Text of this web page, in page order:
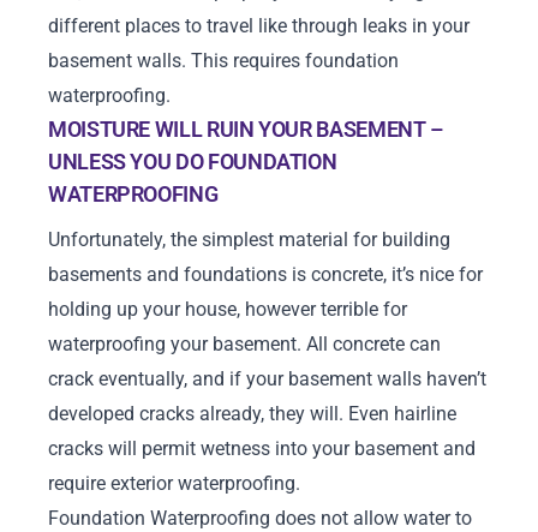
different places to travel like through leaks in your
basement walls. This requires foundation
waterproofing.
MOISTURE WILL RUIN YOUR BASEMENT –
UNLESS YOU DO FOUNDATION
WATERPROOFING
Unfortunately, the simplest material for building
basements and foundations is concrete, it’s nice for
holding up your house, however terrible for
waterproofing your basement. All concrete can
crack eventually, and if your basement walls haven’t
developed cracks already, they will. Even hairline
cracks will permit wetness into your basement and
require exterior waterproofing.
Foundation Waterproofing does not allow water to